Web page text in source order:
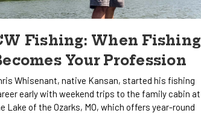
Fishing: When Fishing
Your Profession
Whisenant, native Kansan, started his fishing
early with weekend trips to the family cabin at
Lake of the Ozarks, MO, which offers year-round